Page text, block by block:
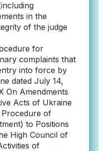
in the
of the judge
for
complaints that
into force by
dated July 14,
On Amendments
Acts of Ukraine
of
to Positions
High Council of
of